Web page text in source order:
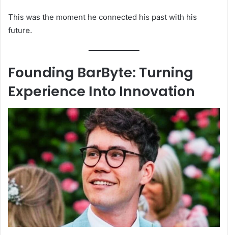
This was the moment he connected his past with his
future.
Founding BarByte: Turning
Experience Into Innovation